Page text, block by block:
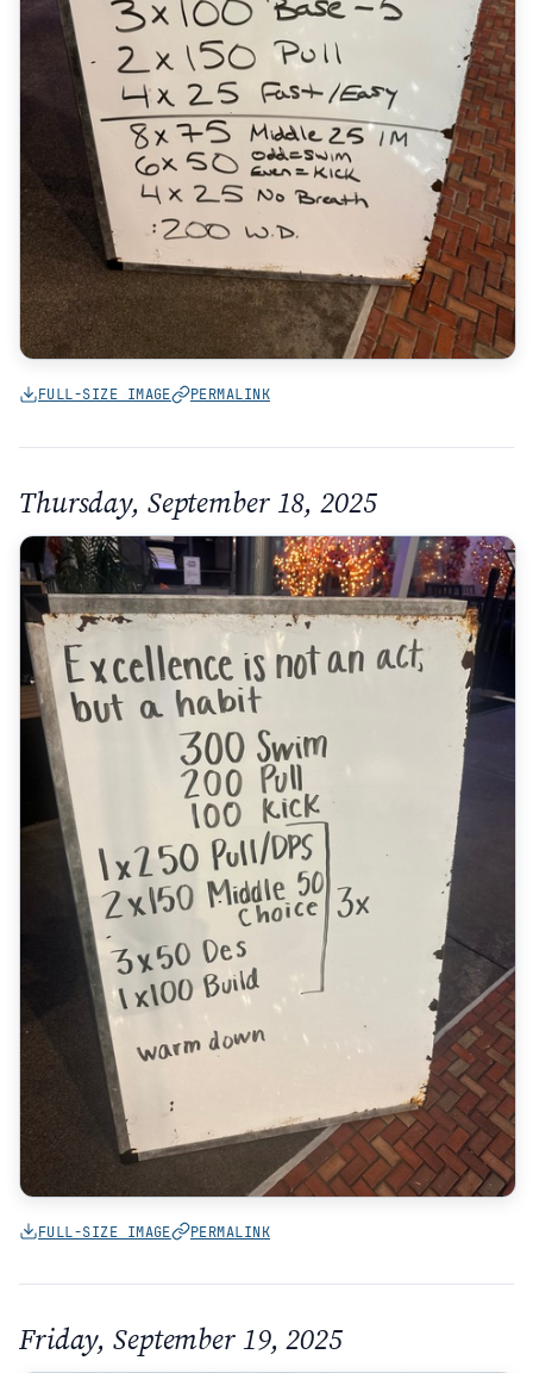
FULL-SIZE IMAGE PERMALINK
Thursday, September 18, 2025
FULL-SIZE IMAGE PERMALINK
Friday, September 19, 2025